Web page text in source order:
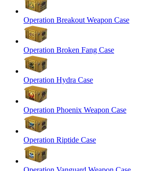
Operation Breakout Weapon Case
Operation Broken Fang Case
Operation Hydra Case
Operation Phoenix Weapon Case
Operation Riptide Case